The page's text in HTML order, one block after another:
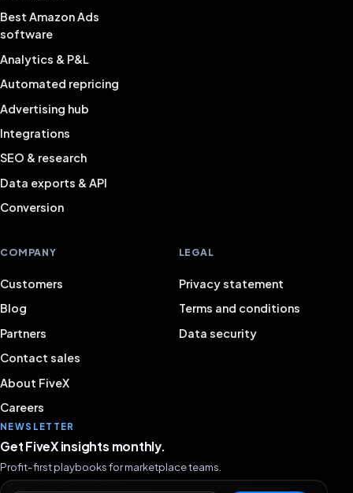
Best Amazon Ads
software
Analytics & P&L
Automated repricing
Advertising hub
Integrations
SEO & research
Data exports & API
Conversion
COMPANY
Customers
Blog
Partners
Contact sales
About FiveX
Careers
LEGAL
Privacy statement
Terms and conditions
Data security
NEWSLETTER
Get FiveX insights monthly.
Profit-first playbooks for marketplace teams.